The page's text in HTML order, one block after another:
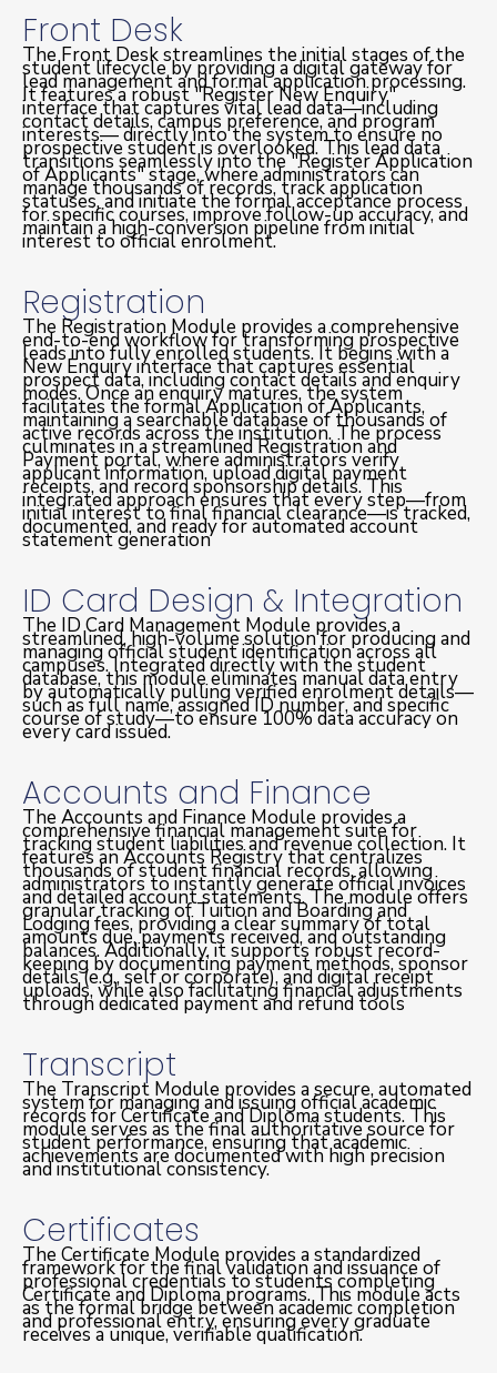
Front Desk
The Front Desk streamlines the initial stages of the
student lifecycle by providing a digital gateway for
lead management and formal application processing.
It features a robust "Register New Enquiry"
interface that captures vital lead data—including
contact details, campus preference, and program
interests— directly into the system to ensure no
prospective student is overlooked. This lead data
transitions seamlessly into the "Register Application
of Applicants" stage, where administrators can
manage thousands of records, track application
statuses, and initiate the formal acceptance process
for specific courses, improve follow-up accuracy, and
maintain a high-conversion pipeline from initial
interest to official enrolment.
Registration
The Registration Module provides a comprehensive
end-to-end workflow for transforming prospective
leads into fully enrolled students. It begins with a
New Enquiry interface that captures essential
prospect data, including contact details and enquiry
modes. Once an enquiry matures, the system
facilitates the formal Application of Applicants,
maintaining a searchable database of thousands of
active records across the institution. The process
culminates in a streamlined Registration and
Payment portal, where administrators verify
applicant information, upload digital payment
receipts, and record sponsorship details. This
integrated approach ensures that every step—from
initial interest to final financial clearance—is tracked,
documented, and ready for automated account
statement generation
ID Card Design & Integration
The ID Card Management Module provides a
streamlined, high-volume solution for producing and
managing official student identification across all
campuses. Integrated directly with the student
database, this module eliminates manual data entry
by automatically pulling verified enrolment details—
such as full name, assigned ID number, and specific
course of study—to ensure 100% data accuracy on
every card issued.
Accounts and Finance
The Accounts and Finance Module provides a
comprehensive financial management suite for
tracking student liabilities and revenue collection. It
features an Accounts Registry that centralizes
thousands of student financial records, allowing
administrators to instantly generate official invoices
and detailed account statements. The module offers
granular tracking of Tuition and Boarding and
Lodging fees, providing a clear summary of total
amounts due, payments received, and outstanding
balances. Additionally, it supports robust record-
keeping by documenting payment methods, sponsor
details (e.g., self or corporate), and digital receipt
uploads, while also facilitating financial adjustments
through dedicated payment and refund tools
Transcript
The Transcript Module provides a secure, automated
system for managing and issuing official academic
records for Certificate and Diploma students. This
module serves as the final authoritative source for
student performance, ensuring that academic
achievements are documented with high precision
and institutional consistency.
Certificates
The Certificate Module provides a standardized
framework for the final validation and issuance of
professional credentials to students completing
Certificate and Diploma programs. This module acts
as the formal bridge between academic completion
and professional entry, ensuring every graduate
receives a unique, verifiable qualification.